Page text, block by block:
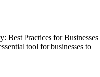
Best Practices for Businesses
tool for businesses to